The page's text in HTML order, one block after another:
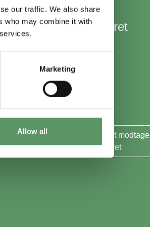
our traffic. We also share
who may combine it with
Marketing
Allow all
Hold mig opdateret
Nyheder
Aktuelle events
Søg midler
Ja tak, jeg ønsker at modtage
nyhedsbrevet